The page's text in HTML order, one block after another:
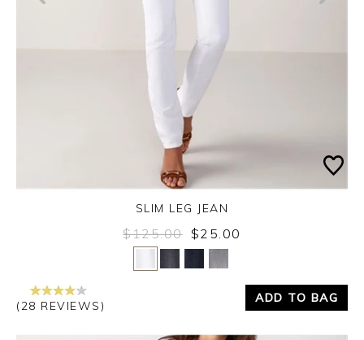
Yes No
SLIM LEG JEAN
$125.00 $25.00
(28 REVIEWS)
ADD TO BAG